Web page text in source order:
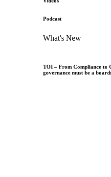
Podcast
What's New
TOI – From Compliance to
governance must be a